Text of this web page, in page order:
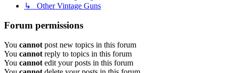
↳ Other Vintage Guns
Forum permissions
You cannot post new topics in this forum
You cannot reply to topics in this forum
You cannot edit your posts in this forum